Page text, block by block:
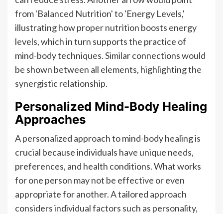
Personalized Mind-Body Healing
Approaches
A personalized approach to mind-body healing is
crucial because individuals have unique needs,
preferences, and health conditions. What works
for one person may not be effective or even
appropriate for another. A tailored approach
considers individual factors such as personality,